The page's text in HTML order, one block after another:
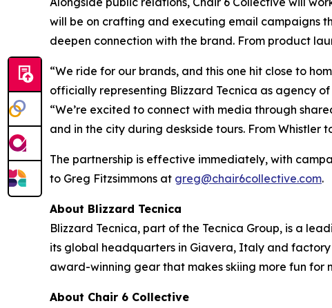
will be on crafting and executing email campaigns
deepen connection with the brand. From product
“We ride for our brands, and this one hit close to
officially representing Blizzard Tecnica as agency
“We’re excited to connect with media through
and in the city during deskside tours. From Whistler
The partnership is effective immediately, with
to Greg Fitzsimmons at greg@chair6collective.com.
About Blizzard Tecnica
Blizzard Tecnica, part of the Tecnica Group, is a
its global headquarters in Giavera, Italy and
award-winning gear that makes skiing more fun for
About Chair 6 Collective